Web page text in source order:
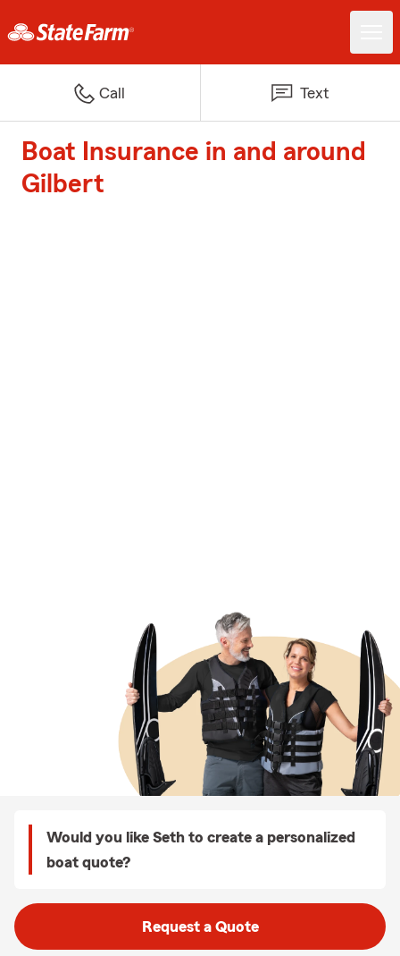
Call Text
Boat Insurance in and around
Gilbert
Would you like Seth to create a personalized
boat quote?
Request a Quote